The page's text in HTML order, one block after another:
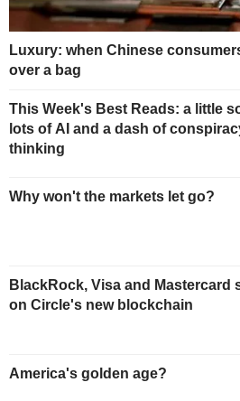
Luxury: when Chinese
over a bag
This Week's Best Reads: a little
lots of AI and a dash of
thinking
Why won't the markets let go?
BlackRock, Visa and Mastercard
on Circle's new blockchain
America's golden age?